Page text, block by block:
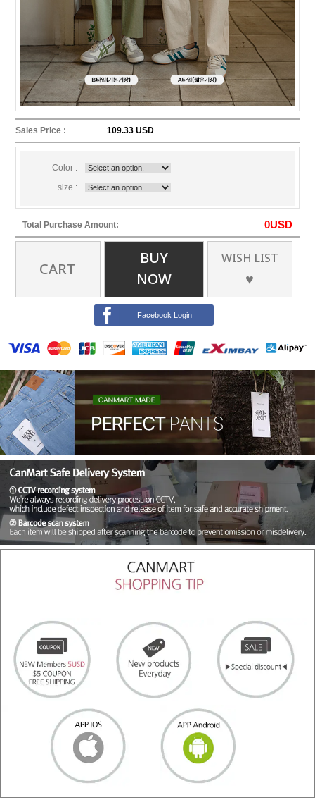
Sales Price : 109.33 USD
Color :
size :
Total Purchase Amount: 0USD
CART
BUY
NOW
WISH LIST
♥
Facebook Login